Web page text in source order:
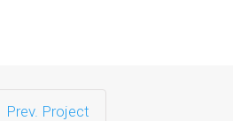
Prev. Project